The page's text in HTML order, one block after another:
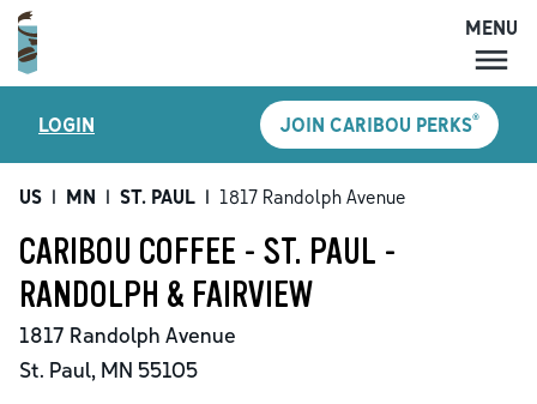
MENU
LOCATIONS
CARIBOU PERKS
SHOP
GIFT CARDS
CAREERS
MENU
LOGIN JOIN CARIBOU PERKS®
US | MN | ST. PAUL | 1817 Randolph Avenue
CARIBOU COFFEE - ST. PAUL -
RANDOLPH & FAIRVIEW
1817 Randolph Avenue
St. Paul, MN 55105